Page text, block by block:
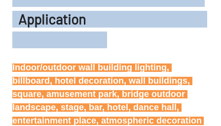
Application
Indoor/outdoor wall building lighting,
billboard, hotel decoration, wall buildings,
square, amusement park, bridge outdoor
landscape, stage, bar, hotel, dance hall,
entertainment place, atmospheric decoration